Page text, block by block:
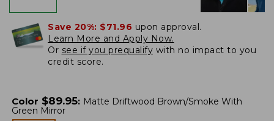
Save 20%: $71.96 upon approval.
Learn More and Apply Now.
Or see if you prequalify with no impact to you
credit score.
Color $89.95: Matte Driftwood Brown/Smoke With
Green Mirror